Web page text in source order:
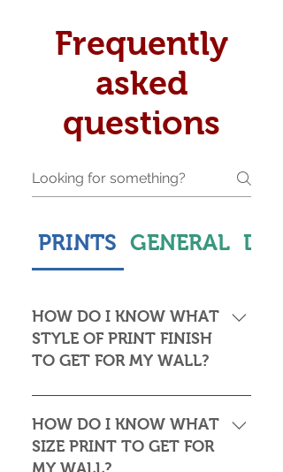
Frequently
asked
questions
PRINTS GENERAL
HOW DO I KNOW WHAT
STYLE OF PRINT FINISH
TO GET FOR MY WALL?
This is subjective but usually comes
down to personal taste and cost. Do
you want the print to be framed or
not? Framed prints look the most
HOW DO I KNOW WHAT
SIZE PRINT TO GET FOR
MY WALL?